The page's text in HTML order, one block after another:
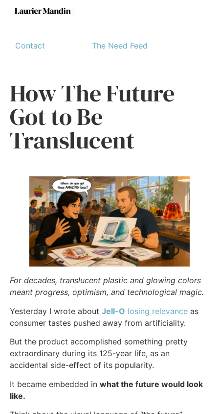
Contact The Need Feed
How The Future
Got to Be
Translucent
For decades, translucent plastic and glowing colors
meant progress, optimism, and technological magic.
Yesterday I wrote about Jell-O losing relevance as
consumer tastes pushed away from artificiality.
But the product accomplished something pretty
extraordinary during its 125-year life, as an
accidental side-effect of its popularity.
It became embedded in what the future would look
like.